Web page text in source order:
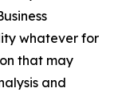
whatever for
that may
and